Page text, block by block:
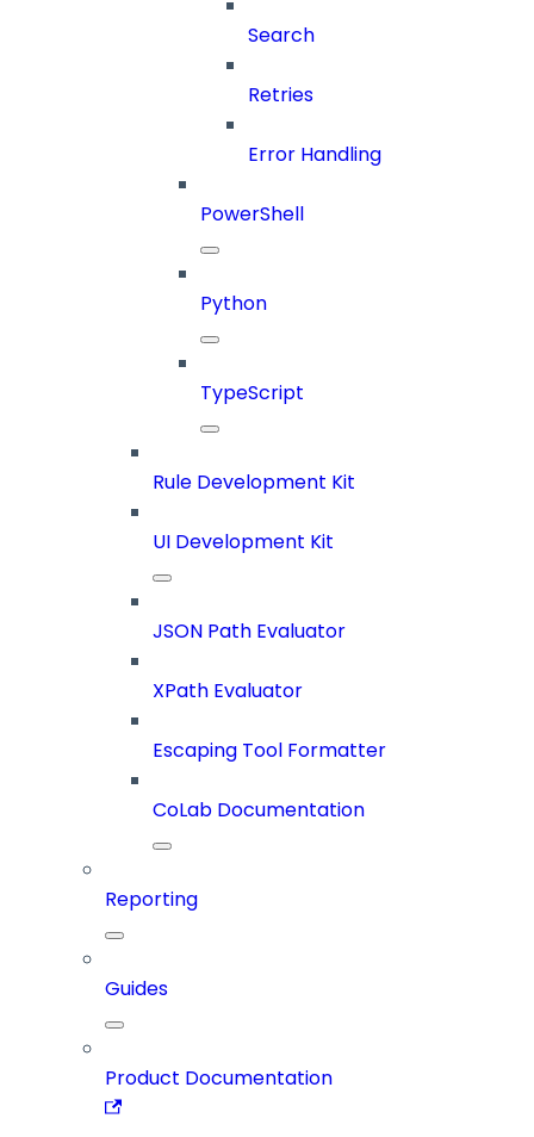
Search
Retries
Error Handling
PowerShell
Python
TypeScript
Rule Development Kit
UI Development Kit
JSON Path Evaluator
XPath Evaluator
Escaping Tool Formatter
CoLab Documentation
Reporting
Guides
Product Documentation